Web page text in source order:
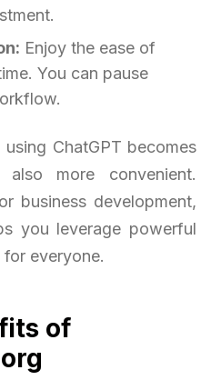
Enjoy the ease of
You can pause
ChatGPT becomes
more convenient.
business development,
you leverage powerful
everyone.
of